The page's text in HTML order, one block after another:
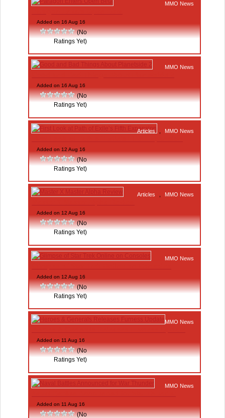
MMO News
Added on 16 Aug 16
(No
Ratings Yet)
MMO News
Added on 16 Aug 16
(No
Ratings Yet)
Articles MMO News
Added on 12 Aug 16
(No
Ratings Yet)
Articles MMO News
Added on 12 Aug 16
(No
Ratings Yet)
MMO News
Added on 12 Aug 16
(No
Ratings Yet)
MMO News
Added on 11 Aug 16
(No
Ratings Yet)
MMO News
Added on 11 Aug 16
(No